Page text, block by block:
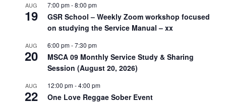
AUG
19
7:00 pm-8:00 pm
GSR School – Weekly Zoom workshop focused
on studying the Service Manual – xx
AUG
20
6:00 pm-7:30 pm
MSCA 09 Monthly Service Study & Sharing
Session (August 20, 2026)
AUG
22
12:00 pm-4:00 pm
One Love Reggae Sober Event